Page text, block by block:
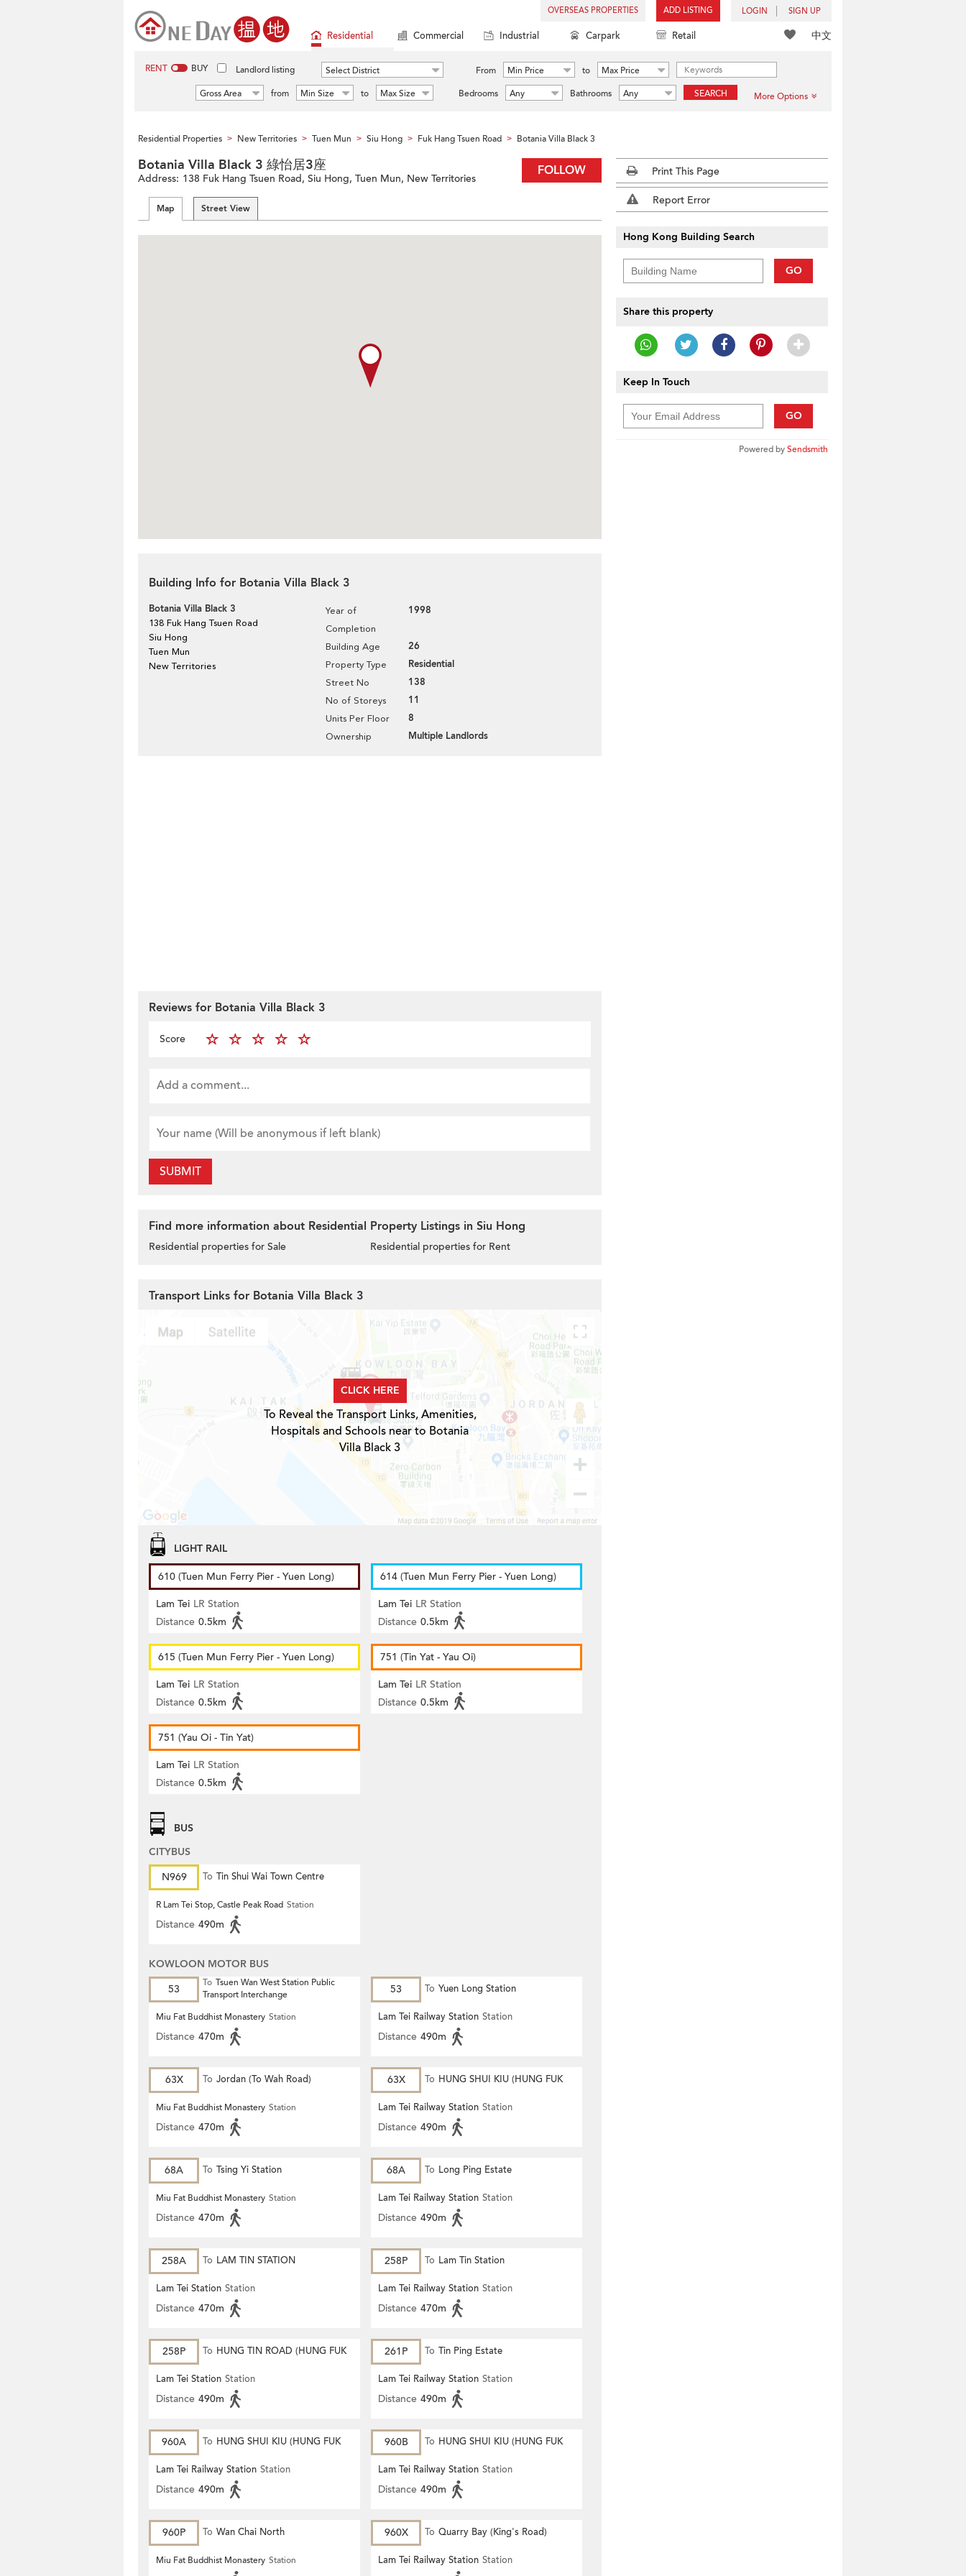
OVERSEAS PROPERTIES ADD LISTING LOGIN SIGN UP
中文
Residential Commercial Industrial Carpark Retail
RENT BUY Landlord listing Select District From Min Price to
Max Price
Gross Area
from Min Size to Max Size Bedrooms Any Bathrooms Any SEARCH More Options
Residential Properties > New Territories > Tuen Mun > Siu Hong > Fuk Hang Tsuen Road > Botania Villa Black 3
FOLLOW
Botania Villa Black 3 綠怡居3座
Address: 138 Fuk Hang Tsuen Road, Siu Hong, Tuen Mun, New Territories
Map Street View
Building Info for Botania Villa Black 3
Botania Villa Black 3
138 Fuk Hang Tsuen Road
Siu Hong
Tuen Mun
New Territories
Year of
Completion
1998
Building Age 26
Property Type Residential
Street No 138
No of Storeys 11
Units Per Floor 8
Ownership Multiple Landlords
Reviews for Botania Villa Black 3
Score
SUBMIT
Find more information about Residential Property Listings in Siu Hong
Residential properties for Sale Residential properties for Rent
Transport Links for Botania Villa Black 3
CLICK HERE
To Reveal the Transport Links, Amenities,
Hospitals and Schools near to Botania
Villa Black 3
LIGHT RAIL
610 (Tuen Mun Ferry Pier - Yuen Long)
Lam Tei LR Station
Distance 0.5km
614 (Tuen Mun Ferry Pier - Yuen Long)
Lam Tei LR Station
Distance 0.5km
615 (Tuen Mun Ferry Pier - Yuen Long)
Lam Tei LR Station
Distance 0.5km
751 (Tin Yat - Yau Oi)
Lam Tei LR Station
Distance 0.5km
751 (Yau Oi - Tin Yat)
Lam Tei LR Station
Distance 0.5km
BUS
CITYBUS
N969
To Tin Shui Wai Town Centre
R Lam Tei Stop, Castle Peak Road Station
Distance 490m
KOWLOON MOTOR BUS
53
To Tsuen Wan West Station Public
Transport Interchange
Miu Fat Buddhist Monastery Station
Distance 470m
53 To Yuen Long Station
Lam Tei Railway Station Station
Distance 490m
63X To Jordan (To Wah Road)
Miu Fat Buddhist Monastery Station
Distance 470m
63X To HUNG SHUI KIU (HUNG FUK
ESTATE)
Lam Tei Railway Station Station
Distance 490m
68A To Tsing Yi Station
Miu Fat Buddhist Monastery Station
Distance 470m
68A To Long Ping Estate
Lam Tei Railway Station Station
Distance 490m
258A To LAM TIN STATION
Lam Tei Station Station
Distance 470m
258P To Lam Tin Station
Lam Tei Railway Station Station
Distance 470m
258P To HUNG TIN ROAD (HUNG FUK
ESTATE)
Lam Tei Station Station
Distance 490m
261P To Tin Ping Estate
Lam Tei Railway Station Station
Distance 490m
960A To HUNG SHUI KIU (HUNG FUK
ESTATE)
Lam Tei Railway Station Station
Distance 490m
960B To HUNG SHUI KIU (HUNG FUK
ESTATE)
Lam Tei Railway Station Station
Distance 490m
960P To Wan Chai North
Miu Fat Buddhist Monastery Station
960X To Quarry Bay (King's Road)
Lam Tei Railway Station Station
Print This Page
Report Error
Hong Kong Building Search
GO
Share this property
Keep In Touch
GO
Powered bySendsmith